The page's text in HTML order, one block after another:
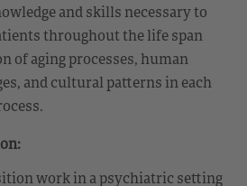
and skills necessary to
throughout the life span
of aging processes, human
and cultural patterns in each
work in a psychiatric setting